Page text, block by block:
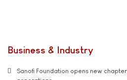
Business & Industry
Sanofi Foundation opens new